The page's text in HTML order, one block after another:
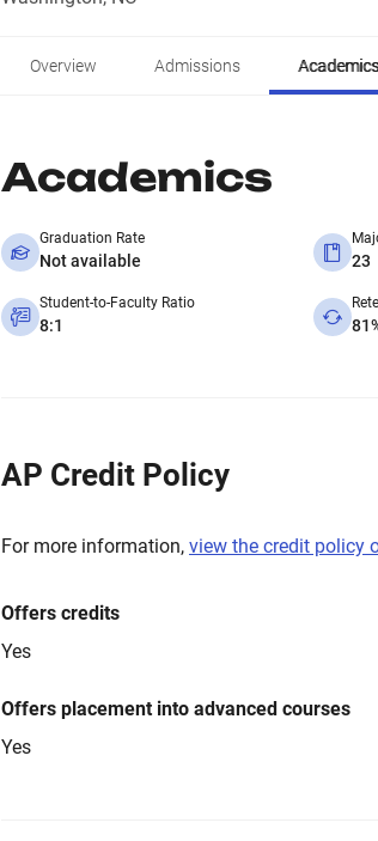
Overview Admissions Academics
Academics
Graduation Rate
Not available 23
Student-to-Faculty Ratio
8:1
AP Credit Policy
For more information, view the credit policy
Offers credits
Yes
Offers placement into advanced courses
Yes